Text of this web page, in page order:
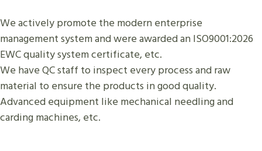
We actively promote the modern enterprise
management system and were awarded an ISO9001:2026
EWC quality system certificate, etc.
We have QC staff to inspect every process and raw
material to ensure the products in good quality.
Advanced equipment like mechanical needling and
carding machines, etc.